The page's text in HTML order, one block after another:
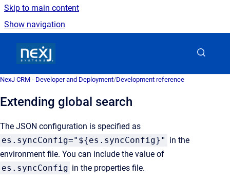
Skip to main content
Show navigation
NexJ CRM - Developer and Deployment/Development reference
Extending global search
The JSON configuration is specified as
es.syncConfig="${es.syncConfig}" in the
environment file. You can include the value of
es.syncConfig in the properties file.